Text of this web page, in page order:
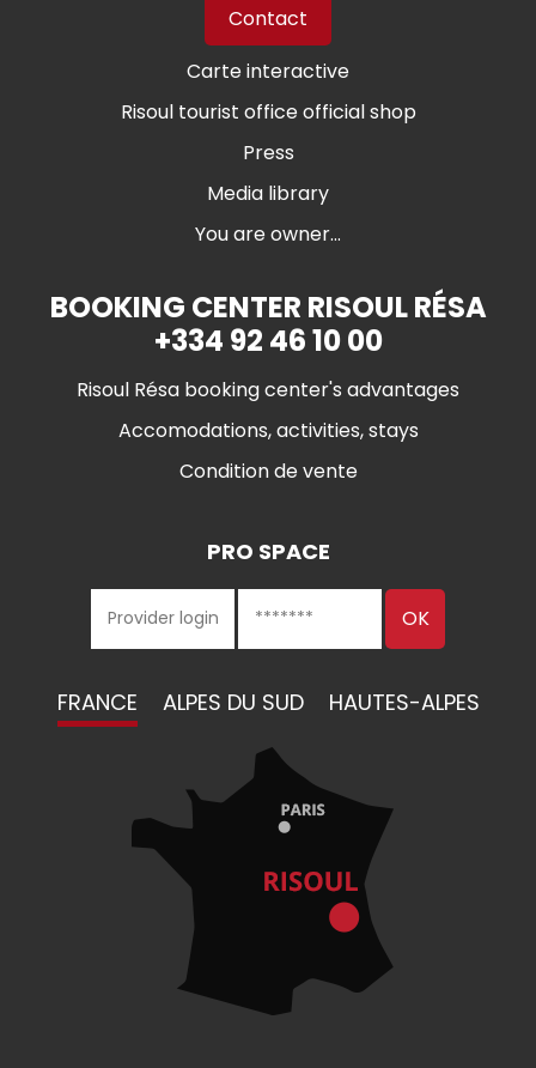
Contact
Carte interactive
Risoul tourist office official shop
Press
Media library
You are owner...
BOOKING CENTER RISOUL RÉSA
+334 92 46 10 00
Risoul Résa booking center's advantages
Accomodations, activities, stays
Condition de vente
PRO SPACE
FRANCE ALPES DU SUD HAUTES-ALPES